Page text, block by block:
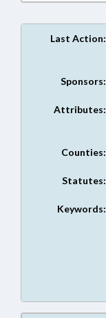
Last Action:
Sponsors:
Attributes:
Counties:
Statutes:
Keywords: